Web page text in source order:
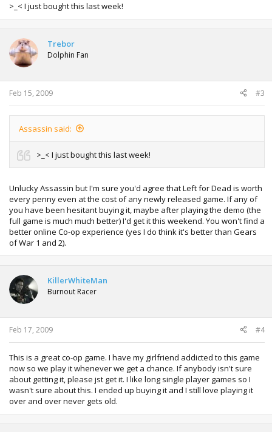
>_< I just bought this last week!
Trebor
Dolphin Fan
Feb 15, 2009 #3
Assassin said:
>_< I just bought this last week!
Unlucky Assassin but I'm sure you'd agree that Left for Dead is worth
every penny even at the cost of any newly released game. If any of
you have been hesitant buying it, maybe after playing the demo (the
full game is much much better) I'd get it this weekend. You won't find a
better online Co-op experience (yes I do think it's better than Gears
of War 1 and 2).
KillerWhiteMan
Burnout Racer
Feb 17, 2009 #4
This is a great co-op game. I have my girlfriend addicted to this game
now so we play it whenever we get a chance. If anybody isn't sure
about getting it, please jst get it. I like long single player games so I
wasn't sure about this. I ended up buying it and I still love playing it
over and over never gets old.